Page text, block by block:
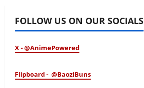
FOLLOW US ON OUR SOCIALS
X - @AnimePowered
Flipboard - @BaoziBuns